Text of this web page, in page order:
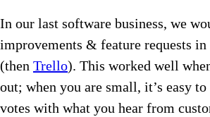
In our last software business, we
improvements & feature requests in
(then Trello). This worked well
out; when you are small, it’s easy
votes with what you hear from